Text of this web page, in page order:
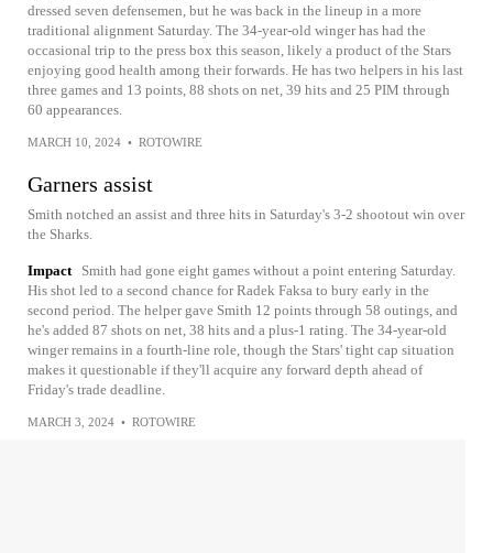
dressed seven defensemen, but he was back in the lineup in a more
traditional alignment Saturday. The 34-year-old winger has had the
occasional trip to the press box this season, likely a product of the Stars
enjoying good health among their forwards. He has two helpers in his last
three games and 13 points, 88 shots on net, 39 hits and 25 PIM through
60 appearances.
MARCH 10, 2024 • ROTOWIRE
Garners assist
Smith notched an assist and three hits in Saturday's 3-2 shootout win over
the Sharks.
Impact
Smith had gone eight games without a point entering Saturday.
His shot led to a second chance for Radek Faksa to bury early in the
second period. The helper gave Smith 12 points through 58 outings, and
he's added 87 shots on net, 38 hits and a plus-1 rating. The 34-year-old
winger remains in a fourth-line role, though the Stars' tight cap situation
makes it questionable if they'll acquire any forward depth ahead of
Friday's trade deadline.
MARCH 3, 2024 • ROTOWIRE